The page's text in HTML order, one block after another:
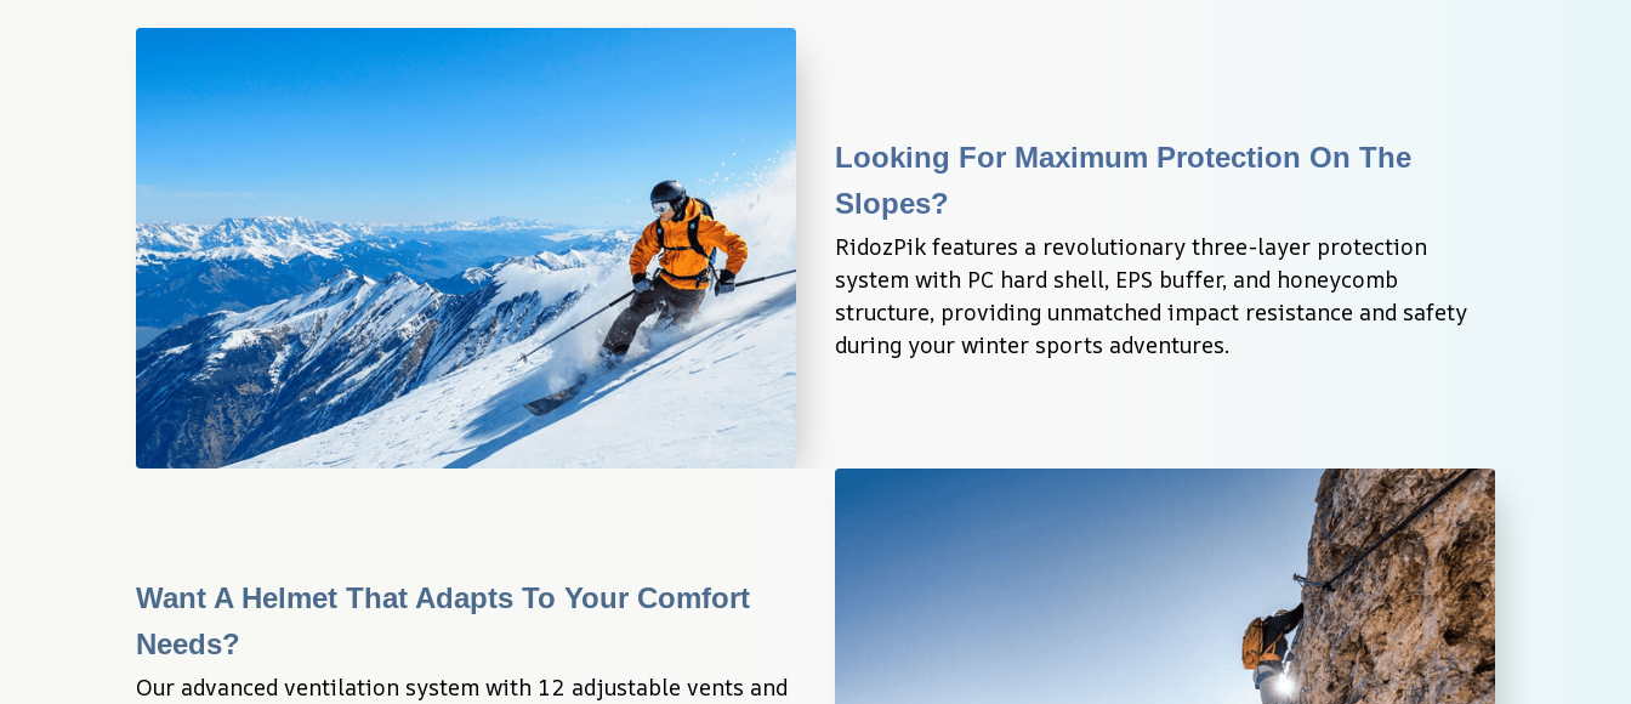
Looking For Maximum Protection On The
Slopes?
RidozPik features a revolutionary three-layer protection
system with PC hard shell, EPS buffer, and honeycomb
structure, providing unmatched impact resistance and safety
during your winter sports adventures.
Want A Helmet That Adapts To Your Comfort
Needs?
Our advanced ventilation system with 12 adjustable vents and